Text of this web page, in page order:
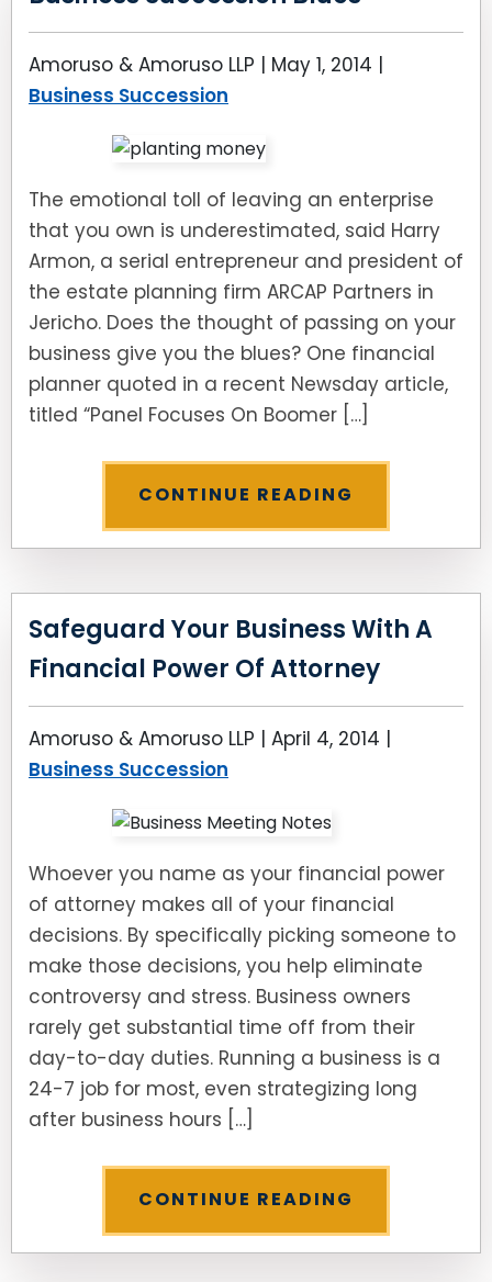
Amoruso & Amoruso LLP | May 1, 2014 |
Business Succession
The emotional toll of leaving an enterprise
that you own is underestimated, said Harry
Armon, a serial entrepreneur and president of
the estate planning firm ARCAP Partners in
Jericho. Does the thought of passing on your
business give you the blues? One financial
planner quoted in a recent Newsday article,
titled “Panel Focuses On Boomer […]
CONTINUE READING
Safeguard Your Business With A
Financial Power Of Attorney
Amoruso & Amoruso LLP | April 4, 2014 |
Business Succession
Whoever you name as your financial power
of attorney makes all of your financial
decisions. By specifically picking someone to
make those decisions, you help eliminate
controversy and stress. Business owners
rarely get substantial time off from their
day-to-day duties. Running a business is a
24-7 job for most, even strategizing long
after business hours […]
CONTINUE READING